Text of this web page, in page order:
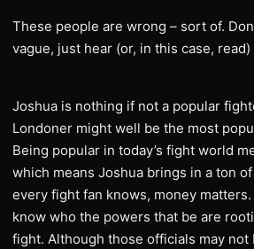
These people are wrong – sort of.
vague, just hear (or, in this case, read)
Joshua is nothing if not a popular
Londoner might well be the most
Being popular in today’s fight world
which means Joshua brings in a ton
every fight fan knows, money
know who the powers that be are
fight. Although those officials may not